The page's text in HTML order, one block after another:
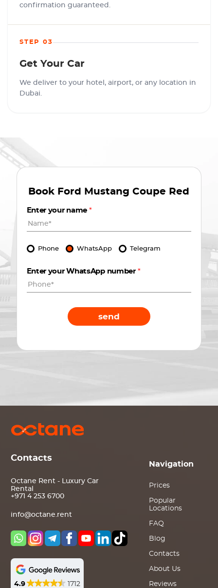
confirmation guaranteed.
STEP 03
Get Your Car
We deliver to your hotel, airport, or any location in
Dubai.
Book Ford Mustang Coupe Red
Enter your name *
Phone WhatsApp Telegram
Enter your WhatsApp number *
send
Contacts
Octane Rent - Luxury Car
Rental
+971 4 253 6700
info@octane.rent
4.9 1712
Navigation
Prices
Popular
Locations
FAQ
Blog
Contacts
About Us
Reviews